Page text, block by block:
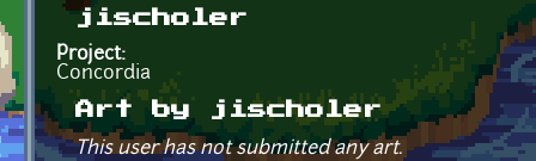
jischoler
Project:
Concordia
Art by jischoler
This user has not submitted any art.